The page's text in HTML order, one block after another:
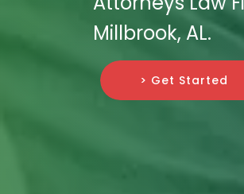
Millbrook, AL.
> Get Started